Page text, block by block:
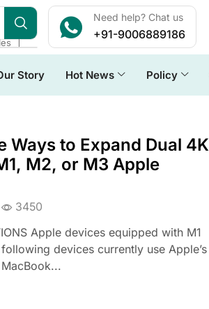
❘
Need help? Chat us
+91-9006889186
Story Hot News Policy
Ways to Expand Dual 4K
M2, or M3 Apple
3450
Apple devices equipped with M1
devices currently use Apple’s